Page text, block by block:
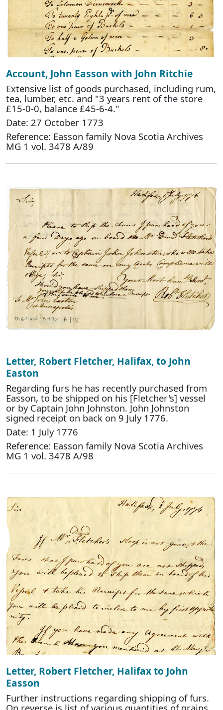
Account, John Easson with John Ritchie
Extensive list of goods purchased, including rum,
tea, lumber, etc. and "3 years rent of the store
£15-0-0, balance £45-6-4."
Date: 27 October 1773
Reference: Easson family Nova Scotia Archives
MG 1 vol. 3478 A/89
Letter, Robert Fletcher, Halifax, to John
Easton
Regarding furs he has recently purchased from
Easson, to be shipped on his [Fletcher's] vessel
or by Captain John Johnston. John Johnston
signed receipt on back on 9 July 1776.
Date: 1 July 1776
Reference: Easson family Nova Scotia Archives
MG 1 vol. 3478 A/98
Letter, Robert Fletcher, Halifax to John
Easson
Further instructions regarding shipping of furs.